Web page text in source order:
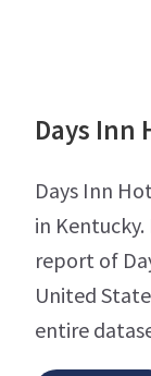
Days Inn
Days Inn
in
report of
United
entire